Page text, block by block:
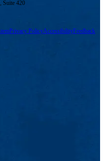
Suite 420
Privacy PolicyAccessibilityFeedback